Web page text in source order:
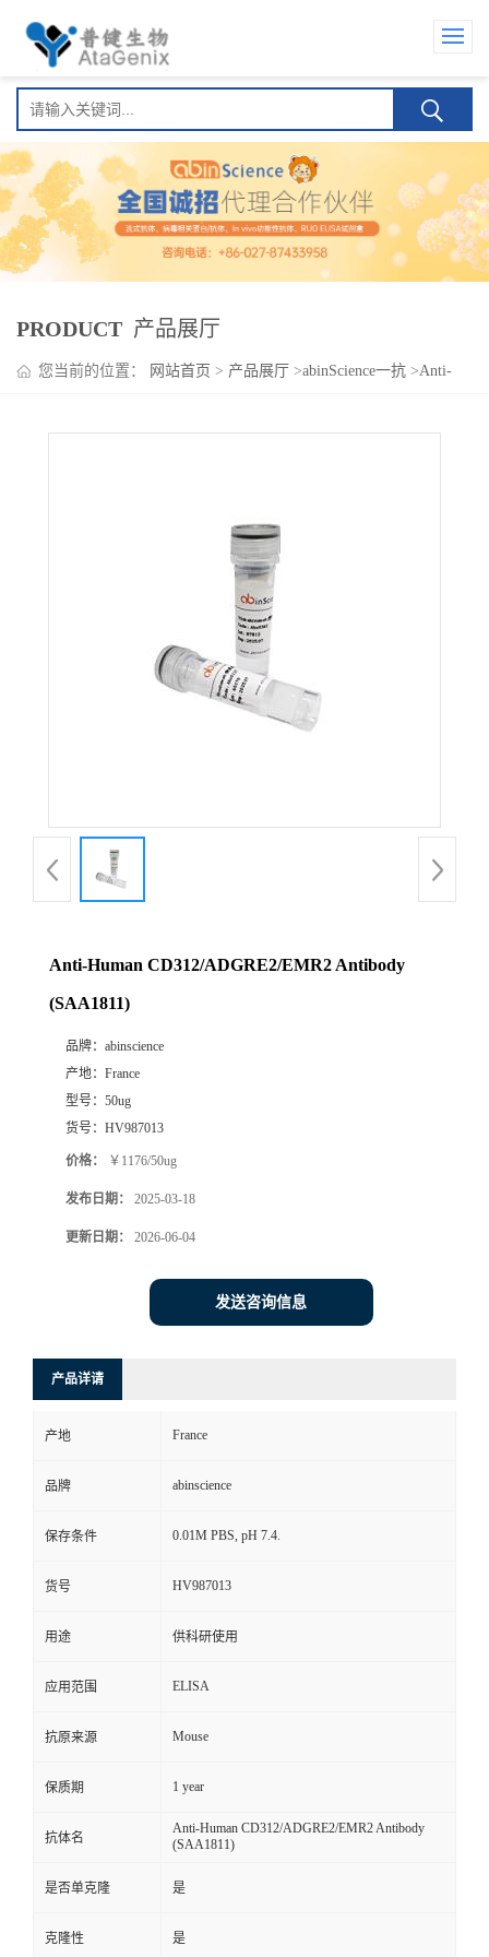
PRODUCT 产品展厅
您当前的位置： 网站首页 > 产品展厅 >abinScience一抗 >Anti-
Anti-Human CD312/ADGRE2/EMR2 Antibody
(SAA1811)
品牌： abinscience
产地： France
型号： 50ug
货号： HV987013
价格： ￥1176/50ug
发布日期： 2025-03-18
更新日期： 2026-06-04
发送咨询信息
产品详请
产地 France
品牌 abinscience
保存条件 0.01M PBS, pH 7.4.
货号 HV987013
用途 供科研使用
应用范围 ELISA
抗原来源 Mouse
保质期 1 year
抗体名
Anti-Human CD312/ADGRE2/EMR2 Antibody
(SAA1811)
是否单克隆 是
克隆性 是